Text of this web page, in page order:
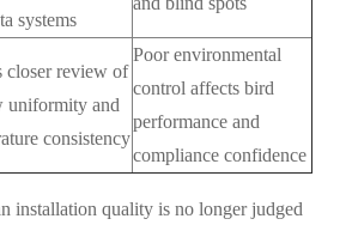
systems
closer review of
uniformity and
consistency
Poor environmental
control affects bird
performance and
compliance confidence
installation quality is no longer judged